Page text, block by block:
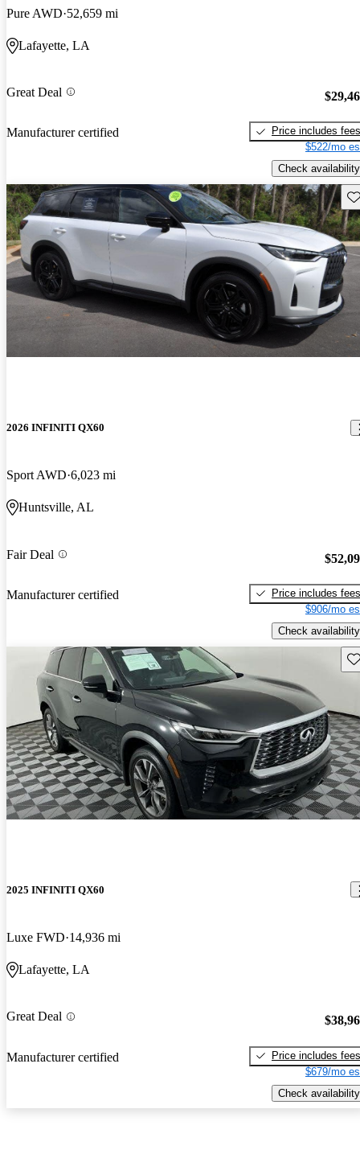
Pure AWD 52,659 mi
Lafayette, LA
Great Deal
Manufacturer certified
Price includes fees
$522/mo
Check availability
2026 INFINITI QX60
Sport AWD 6,023 mi
Huntsville, AL
Fair Deal
Manufacturer certified
Price includes fees
$906/mo
Check availability
2025 INFINITI QX60
Luxe FWD 14,936 mi
Lafayette, LA
Great Deal
Manufacturer certified
Price includes fees
$679/mo
Check availability